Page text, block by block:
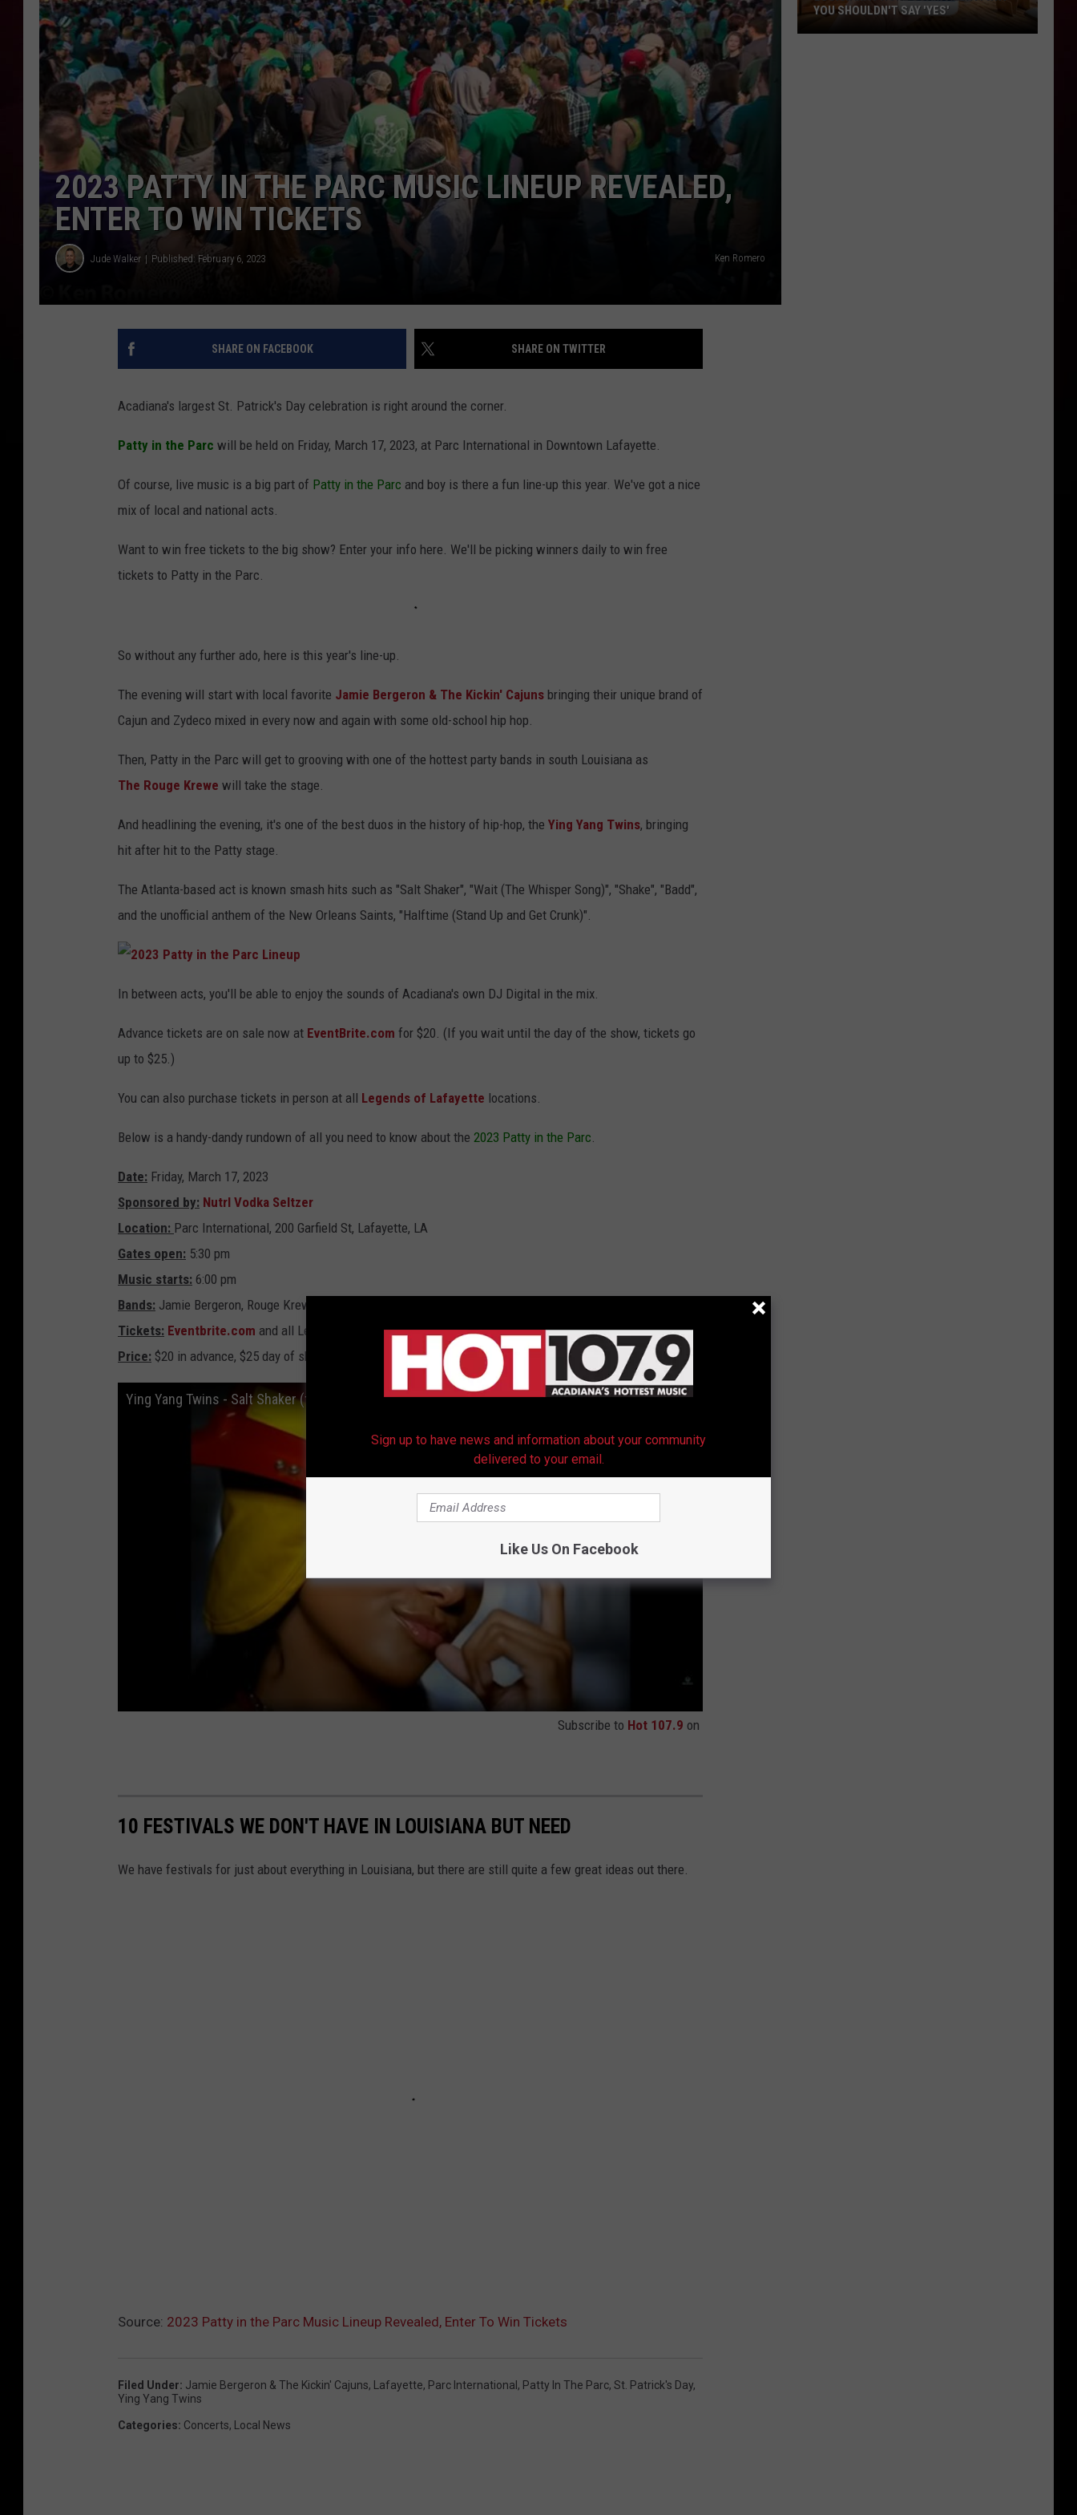
R DUB
2023 PATTY IN THE PARC MUSIC LINEUP REVEALED,
ENTER TO WIN TICKETS
Jude Walker Published: February 6, 2023 Ken Romero
SHARE ON FACEBOOK SHARE ON TWITTER
Acadiana's largest St. Patrick's Day celebration is right around the corner.
Patty in the Parc will be held on Friday, March 17, 2023, at Parc International in Downtown Lafayette.
Of course, live music is a big part of Patty in the Parc and boy is there a fun line-up this year. We've got a nice
mix of local and national acts.
Want to win free tickets to the big show? Enter your info here. We'll be picking winners daily to win free
tickets to Patty in the Parc.
So without any further ado, here is this year's line-up.
The evening will start with local favorite Jamie Bergeron & The Kickin' Cajuns bringing their unique brand of
Cajun and Zydeco mixed in every now and again with some old-school hip hop.
Then, Patty in the Parc will get to grooving with one of the hottest party bands in south Louisiana as
The Rouge Krewe will take the stage.
And headlining the evening, it's one of the best duos in the history of hip-hop, the Ying Yang Twins, bringing
hit after hit to the Patty stage.
The Atlanta-based act is known smash hits such as "Salt Shaker", "Wait (The Whisper Song)", "Shake", "Badd",
and the unofficial anthem of the New Orleans Saints, "Halftime (Stand Up and Get Crunk)".
0
2
a
y
t
h
a
e
u
In between acts, you'll be able to enjoy the sounds of Acadiana's own DJ Digital in the mix.
Advance tickets are on sale now at EventBrite.com for $20. (If you wait until the day of the show, tickets go
up to $25.)
You can also purchase tickets in person at all Legends of Lafayette locations.
Below is a handy-dandy rundown of all you need to know about the 2023 Patty in the Parc.
Date: Friday, March 17, 2023
Sponsored by: Nutrl Vodka Seltzer
Location: Parc International, 200 Garfield St, Lafayette, LA
Gates open: 5:30 pm
Music starts: 6:00 pm
Bands: Jamie Bergeron, Rouge Krewe, DJ Digital & Ying Yang Twins
Tickets: Eventbrite.com and all Legends of Lafayette locations
Price: $20 in advance, $25 day of show
Ying Yang Twins - Salt Shaker (feat. Lil Jon & The East Side Boyz) (Official Music Video)
Subscribe to Hot 107.9 on
10 FESTIVALS WE DON'T HAVE IN LOUISIANA BUT NEED
We have festivals for just about everything in Louisiana, but there are still quite a few great ideas out there.
Source: 2023 Patty in the Parc Music Lineup Revealed, Enter To Win Tickets
Filed Under: Jamie Bergeron & The Kickin' Cajuns, Lafayette, Parc International , Patty In The Parc, St. Patrick's Day,
Ying Yang Twins
Categories: Concerts, Local News
YOU SHOULDN'T SAY 'YES'
Sign up to have news and information about your community
delivered to your email.
Like Us On Facebook